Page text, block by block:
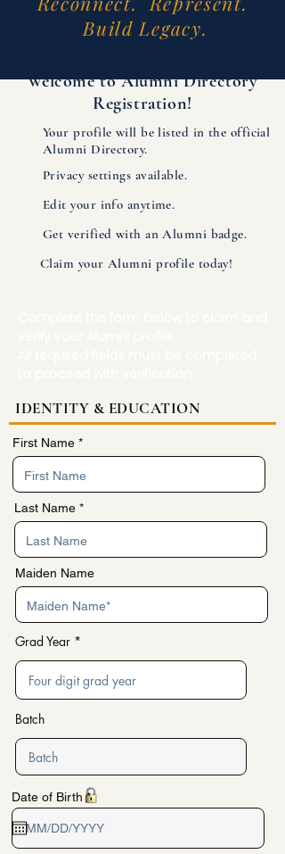
Build Legacy.
Welcome to Alumni Directory
Registration!
Your profile will be listed in the official
Alumni Directory.
Privacy settings available.
Edit your info anytime.
Get verified with an Alumni badge.
Claim your Alumni profile today!
IDENTITY & EDUCATION
First Name
Last Name
Maiden Name
Grad Year
Batch
Date of Birth *r
e
q
u
i